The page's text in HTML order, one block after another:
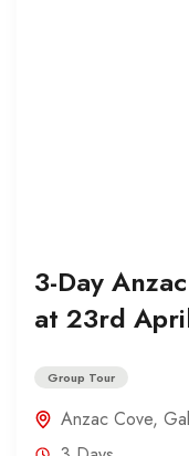
3-Day
at 23rd
Group Tour
Anzac Cove,